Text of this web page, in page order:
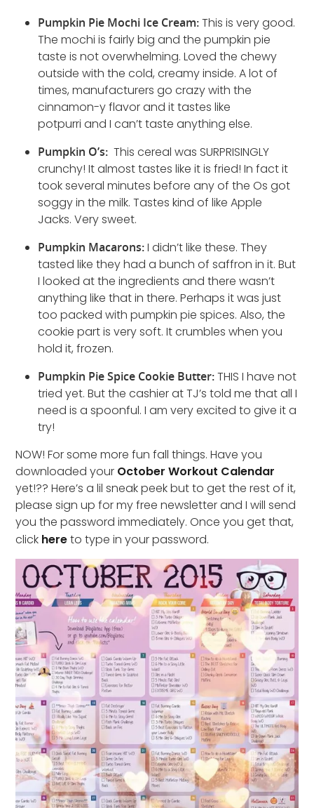
Pumpkin Pie Mochi Ice Cream:This is very good.
The mochi is fairly big and the pumpkin pie
taste is not overwhelming. Loved the chewy
outside with the cold, creamy inside. A lot of
times, manufacturers go crazy with the
cinnamon-y flavor and it tastes like
potpurri and I can’t taste anything else.
Pumpkin O’s:This cereal was SURPRISINGLY
crunchy! It almost tastes like it is fried! In fact it
took several minutes before any of the Os got
soggy in the milk. Tastes kind of like Apple
Jacks. Very sweet.
Pumpkin Macarons:I didn’t like these. They
tasted like they had a bunch of saffron in it. But
I looked at the ingredients and there wasn’t
anything like that in there. Perhaps it was just
too packed with pumpkin pie spices. Also, the
cookie part is very soft. It crumbles when you
hold it, frozen.
Pumpkin Pie Spice Cookie Butter:THIS I have not
tried yet. But the cashier at TJ’s told me that all I
need is a spoonful. I am very excited to give it a
try!
NOW! For some more fun fall things. Have you
downloaded your October Workout Calendar
yet!?? Here’s a lil sneak peek but to get the rest of it,
please sign up for my free newsletter and I will send
you the password immediately. Once you get that,
click hereto type in your password.